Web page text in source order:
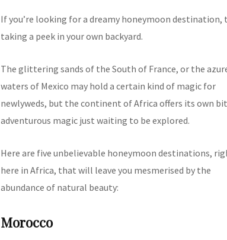
If you’re looking for a dreamy honeymoon destination,
taking a peek in your own backyard.
The glittering sands of the South of France, or the
waters of Mexico may hold a certain kind of magic for
newlyweds, but the continent of Africa offers its own
adventurous magic just waiting to be explored.
Here are five unbelievable honeymoon destinations,
here in Africa, that will leave you mesmerised by the
abundance of natural beauty:
Morocco